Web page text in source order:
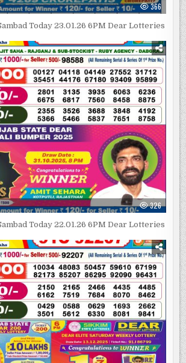
366
Today 23.01.26 6PM Dear Lotteries
326
Today 22.01.26 6PM Dear Lotteries